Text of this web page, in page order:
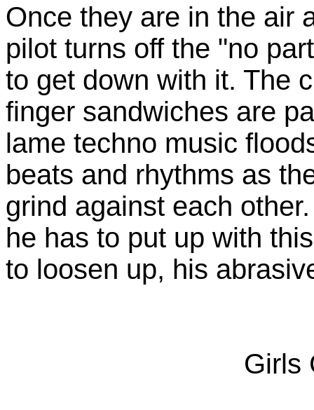
Once they are in the air
pilot turns off the "no
to get down with it. The
finger sandwiches are
lame techno music
beats and rhythms as
grind against each
he has to put up with
to loosen up, his
Girls